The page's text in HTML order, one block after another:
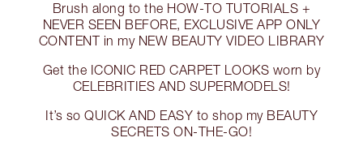
Brush along to the HOW-TO TUTORIALS +
NEVER SEEN BEFORE, EXCLUSIVE APP ONLY
CONTENT in my NEW BEAUTY VIDEO LIBRARY
Get the ICONIC RED CARPET LOOKS worn by
CELEBRITIES AND SUPERMODELS!
It’s so QUICK AND EASY to shop my BEAUTY
SECRETS ON-THE-GO!